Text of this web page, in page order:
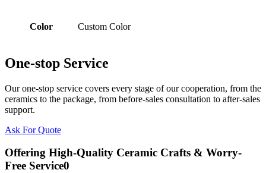
Color Custom Color
One-stop Service
Our one-stop service covers every stage of our cooperation, from the
ceramics to the package, from before-sales consultation to after-sales
support.
Ask For Quote
Offering High-Quality Ceramic Crafts & Worry-
Free Service0